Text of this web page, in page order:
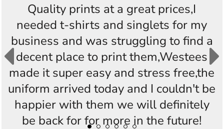
Quality prints at a great prices,I
needed t-shirts and singlets for my
business and was struggling to find a
decent place to print them,Westees
made it super easy and stress free,the
uniform arrived today and I couldn't be
happier with them we will definitely
be back for for more in the future!